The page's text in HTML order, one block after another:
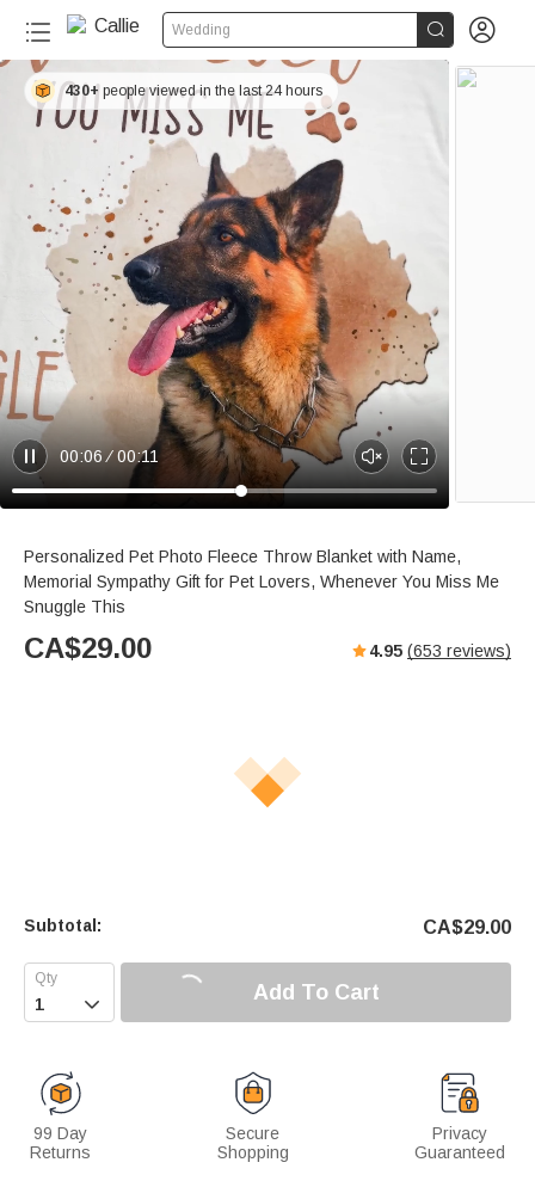
Wedding  
P
a
e
00:06 00:11
U
n
t
e
E
n
e
r
l
430+ people viewed in the last 24 hours
Personalized Pet Photo Fleece Throw Blanket with Name,
Memorial Sympathy Gift for Pet Lovers, Whenever You Miss Me
Snuggle This
CA$29.00 4.95 (653 reviews)
Subtotal: CA$29.00
 Add To Cart
99 Day
Returns
Secure
Shopping
Privacy
Guaranteed